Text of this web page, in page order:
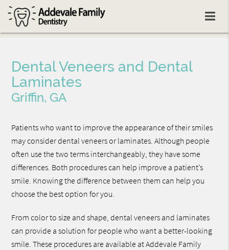
Dental Veneers and Dental
Laminates
Griffin, GA
Patients who want to improve the appearance of their smiles
may consider dental veneers or laminates. Although people
often use the two terms interchangeably, they have some
differences. Both procedures can help improve a patient’s
smile. Knowing the difference between them can help you
choose the best option for you.
From color to size and shape, dental veneers and laminates
can provide a solution for people who want a better-looking
smile. These procedures are available at Addevale Family